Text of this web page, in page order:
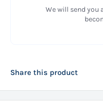
We will send you
Share this product